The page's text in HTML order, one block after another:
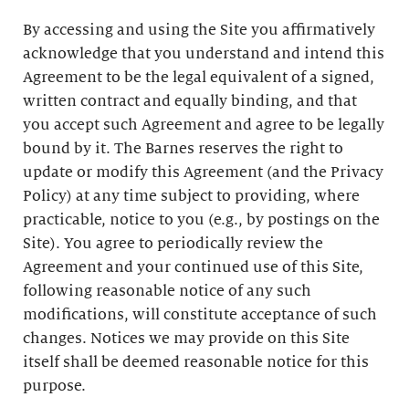
By accessing and using the Site you affirmatively
acknowledge that you understand and intend this
Agreement to be the legal equivalent of a signed,
written contract and equally binding, and that
you accept such Agreement and agree to be legally
bound by it. The Barnes reserves the right to
update or modify this Agreement (and the Privacy
Policy) at any time subject to providing, where
practicable, notice to you (e.g., by postings on the
Site). You agree to periodically review the
Agreement and your continued use of this Site,
following reasonable notice of any such
modifications, will constitute acceptance of such
changes. Notices we may provide on this Site
itself shall be deemed reasonable notice for this
purpose.